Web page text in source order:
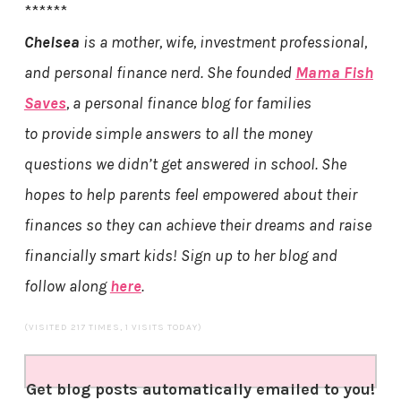
******
Chelsea is a mother, wife, investment professional,
and personal finance nerd. She founded Mama Fish
Saves, a personal finance blog for families
to provide simple answers to all the money
questions we didn’t get answered in school. She
hopes to help parents feel empowered about their
finances so they can achieve their dreams and raise
financially smart kids! Sign up to her blog and
follow alonghere.
(VISITED 217 TIMES, 1 VISITS TODAY)
Get blog posts automatically emailed to you!